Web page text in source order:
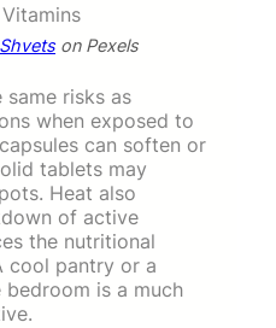
on Pexels
same risks as
when exposed to
can soften or
tablets may
Heat also
of active
the nutritional
cool pantry or a
is a much